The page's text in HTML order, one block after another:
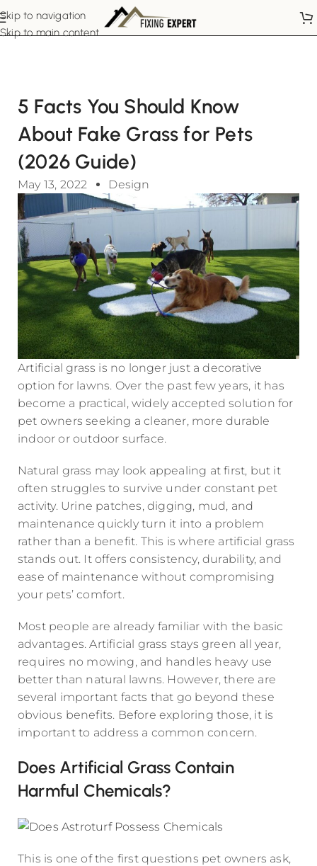
Skip to navigation
Skip to main content
5 Facts You Should Know
About Fake Grass for Pets
(2026 Guide)
May 13, 2022 Design
Artificial grass is no longer just a decorative
option for lawns. Over the past few years, it has
become a practical, widely accepted solution for
pet owners seeking a cleaner, more durable
indoor or outdoor surface.
Natural grass may look appealing at first, but it
often struggles to survive under constant pet
activity. Urine patches, digging, mud, and
maintenance quickly turn it into a problem
rather than a benefit. This is where artificial grass
stands out. It offers consistency, durability, and
ease of maintenance without compromising
your pets’ comfort.
Most people are already familiar with the basic
advantages. Artificial grass stays green all year,
requires no mowing, and handles heavy use
better than natural lawns. However, there are
several important facts that go beyond these
obvious benefits. Before exploring those, it is
important to address a common concern.
Does Artificial Grass Contain
Harmful Chemicals?
This is one of the first questions pet owners ask,